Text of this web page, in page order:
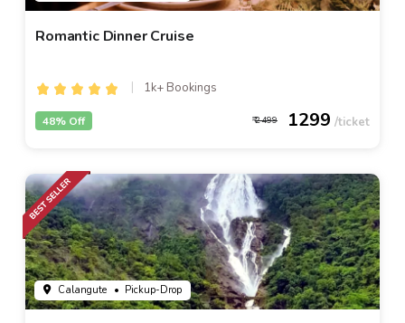
Romantic Dinner Cruise
1k+ Bookings
2499 1299
48% Off
Calangute • Pickup-Drop